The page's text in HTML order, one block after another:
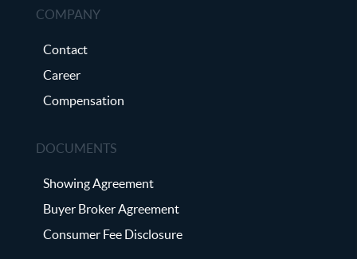
COMPANY
Contact
Career
Compensation
DOCUMENTS
Showing Agreement
Buyer Broker Agreement
Consumer Fee Disclosure